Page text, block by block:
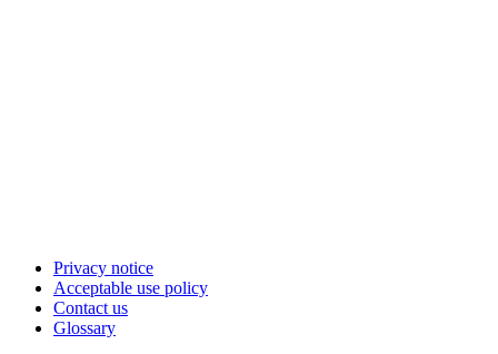
Privacy notice
Acceptable use policy
Contact us
Glossary